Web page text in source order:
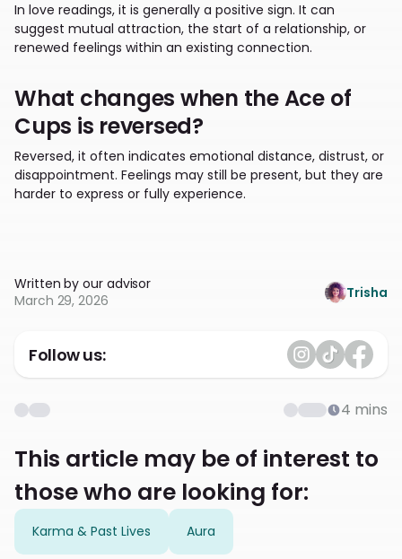
In love readings, it is generally a positive sign. It can
suggest mutual attraction, the start of a relationship, or
renewed feelings within an existing connection.
What changes when the Ace of
Cups is reversed?
Reversed, it often indicates emotional distance, distrust, or
disappointment. Feelings may still be present, but they are
harder to express or fully experience.
Written by our advisor
March 29, 2026
Trisha
Follow us:
4 mins
This article may be of interest to
those who are looking for:
Karma & Past Lives Aura